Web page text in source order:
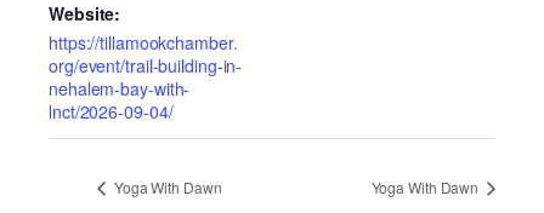
Website:
https://tillamookchamber.
org/event/trail-building-in-
nehalem-bay-with-
lnct/2026-09-04/
Yoga With Dawn Yoga With Dawn